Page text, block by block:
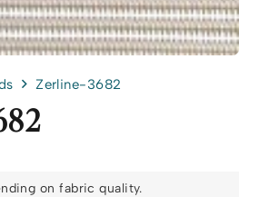
Zerline-3682
on fabric quality.